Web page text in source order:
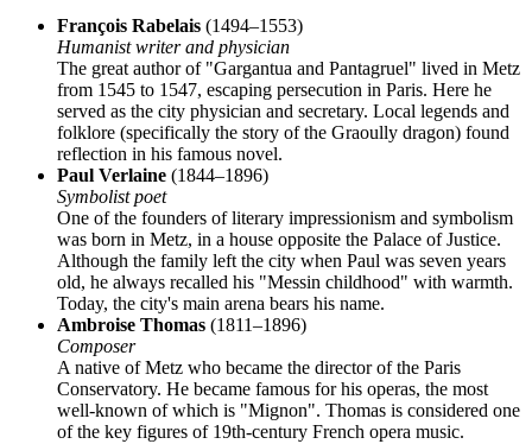
François Rabelais (1494–1553)
Humanist writer and physician
The great author of "Gargantua and Pantagruel" lived in Metz
from 1545 to 1547, escaping persecution in Paris. Here he
served as the city physician and secretary. Local legends and
folklore (specifically the story of the Graoully dragon) found
reflection in his famous novel.
Paul Verlaine (1844–1896)
Symbolist poet
One of the founders of literary impressionism and symbolism
was born in Metz, in a house opposite the Palace of Justice.
Although the family left the city when Paul was seven years
old, he always recalled his "Messin childhood" with warmth.
Today, the city's main arena bears his name.
Ambroise Thomas (1811–1896)
Composer
A native of Metz who became the director of the Paris
Conservatory. He became famous for his operas, the most
well-known of which is "Mignon". Thomas is considered one
of the key figures of 19th-century French opera music.